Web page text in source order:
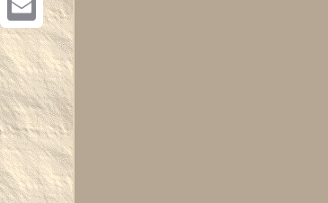
Email